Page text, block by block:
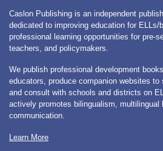
Caslon Publishing is an independent
dedicated to improving education for
professional learning opportunities for pre-
teachers, and policymakers.
We publish professional development
educators, produce companion websites
and consult with schools and districts on
actively promotes bilingualism, multilingual
communication.
Learn More